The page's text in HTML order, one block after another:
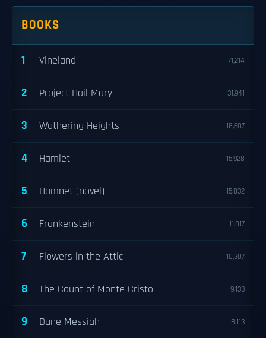
BOOKS
1 Vineland 71,214
2 Project Hail Mary 31,941
3 Wuthering Heights 18,607
4 Hamlet 15,928
5 Hamnet (novel) 15,832
6 Frankenstein 11,017
7 Flowers in the Attic 10,307
8 The Count of Monte Cristo 9,133
9 Dune Messiah 8,113